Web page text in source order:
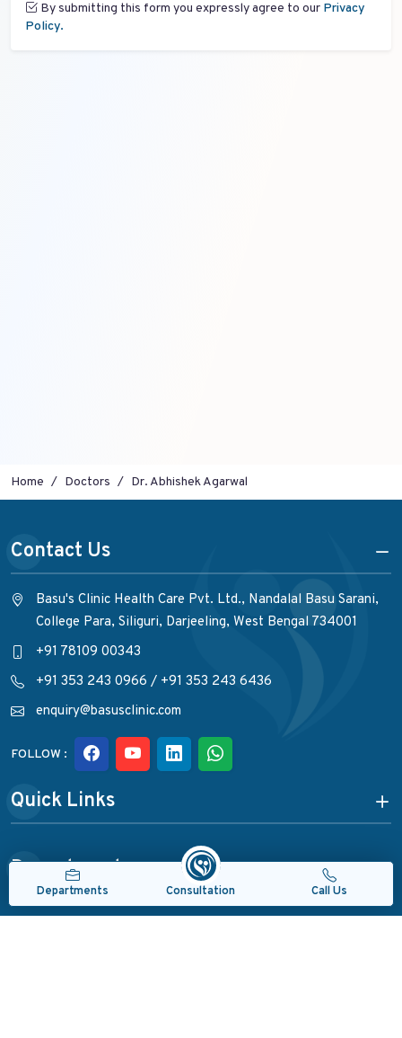
By submitting this form you expressly agree to our Privacy
Policy.
Home Doctors Dr. Abhishek Agarwal
Contact Us
Basu's Clinic Health Care Pvt. Ltd., Nandalal Basu Sarani,
College Para, Siliguri, Darjeeling, West Bengal 734001
+91 78109 00343
+91 353 243 0966 / +91 353 243 6436
enquiry@basusclinic.com
FOLLOW :
Quick Links
Departments
Departments Consultation Call Us